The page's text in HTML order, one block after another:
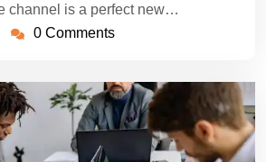
channel is a perfect new…
0 Comments